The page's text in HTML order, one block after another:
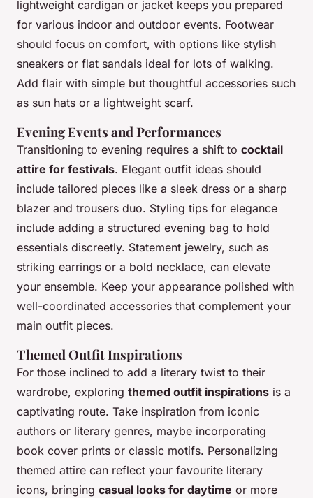
lightweight cardigan or jacket keeps you prepared
for various indoor and outdoor events. Footwear
should focus on comfort, with options like stylish
sneakers or flat sandals ideal for lots of walking.
Add flair with simple but thoughtful accessories such
as sun hats or a lightweight scarf.
Evening Events and Performances
Transitioning to evening requires a shift to cocktail
attire for festivals. Elegant outfit ideas should
include tailored pieces like a sleek dress or a sharp
blazer and trousers duo. Styling tips for elegance
include adding a structured evening bag to hold
essentials discreetly. Statement jewelry, such as
striking earrings or a bold necklace, can elevate
your ensemble. Keep your appearance polished with
well-coordinated accessories that complement your
main outfit pieces.
Themed Outfit Inspirations
For those inclined to add a literary twist to their
wardrobe, exploring themed outfit inspirations is a
captivating route. Take inspiration from iconic
authors or literary genres, maybe incorporating
book cover prints or classic motifs. Personalizing
themed attire can reflect your favourite literary
icons, bringing casual looks for daytime or more